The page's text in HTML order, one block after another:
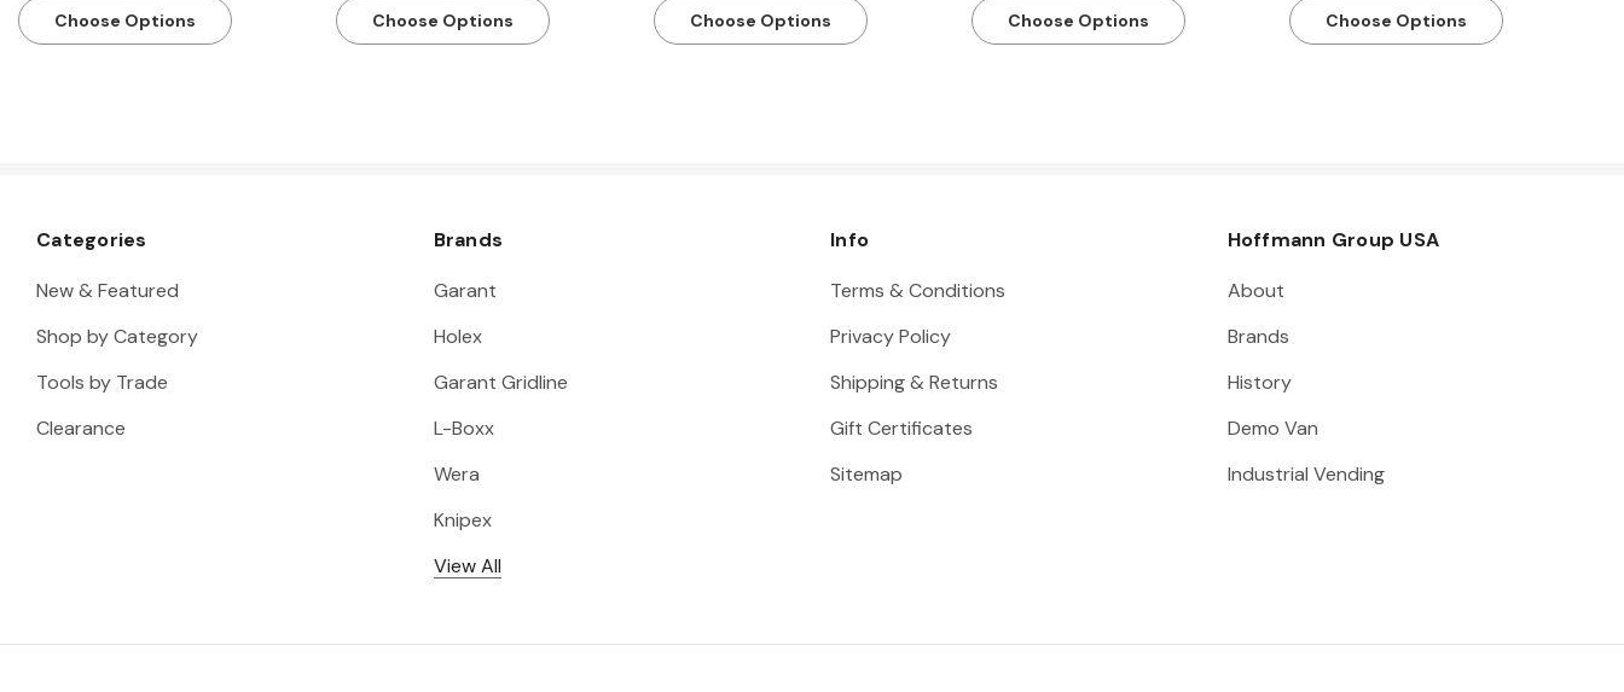
Choose Options Choose Options Choose Options Choose Options Choose Options
Categories
New & Featured
Shop by Category
Tools by Trade
Clearance
Brands
Garant
Holex
Garant Gridline
L-Boxx
Wera
Knipex
View All
Info
Terms & Conditions
Privacy Policy
Shipping & Returns
Gift Certificates
Sitemap
Hoffmann Group USA
About
Brands
History
Demo Van
Industrial Vending